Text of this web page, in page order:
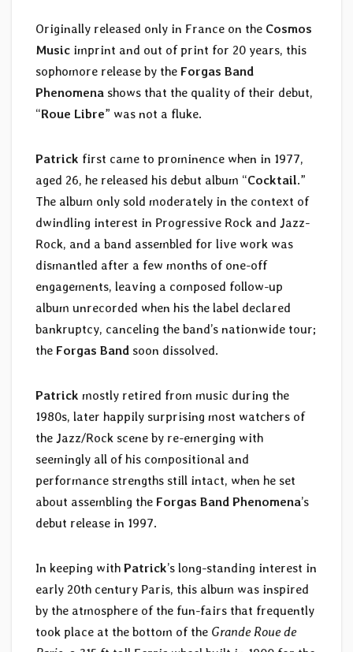
Originally released only in France on the Cosmos
Music imprint and out of print for 20 years, this
sophomore release by the Forgas Band
Phenomena shows that the quality of their debut,
“Roue Libre” was not a fluke.
Patrick first came to prominence when in 1977,
aged 26, he released his debut album “Cocktail.”
The album only sold moderately in the context of
dwindling interest in Progressive Rock and Jazz-
Rock, and a band assembled for live work was
dismantled after a few months of one-off
engagements, leaving a composed follow-up
album unrecorded when his the label declared
bankruptcy, canceling the band’s nationwide tour;
the Forgas Band soon dissolved.
Patrick mostly retired from music during the
1980s, later happily surprising most watchers of
the Jazz/Rock scene by re-emerging with
seemingly all of his compositional and
performance strengths still intact, when he set
about assembling the Forgas Band Phenomena’s
debut release in 1997.
In keeping with Patrick’s long-standing interest in
early 20th century Paris, this album was inspired
by the atmosphere of the fun-fairs that frequently
took place at the bottom of the Grande Roue de